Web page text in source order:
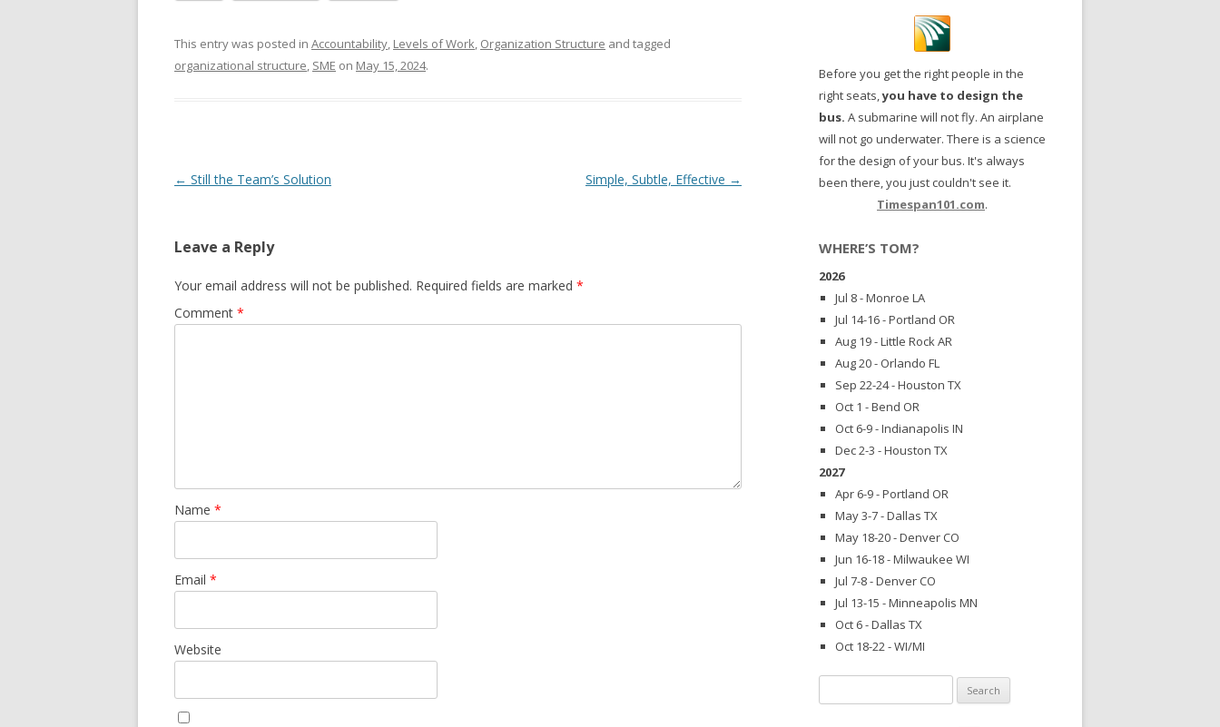
This entry was posted in Accountability, Levels of Work, Organization Structure and tagged
organizational structure, SME on May 15, 2024.
Post navigation
← Still the Team’s Solution Simple, Subtle, Effective →
Leave a Reply
Your email address will not be published. Required fields are marked *
Comment *
Name *
Email *
Website
Before you get the right people in the
right seats,you have to design the
bus. A submarine will not fly. An airplane
will not go underwater. There is a science
for the design of your bus. It's always
been there, you just couldn't see it.
Timespan101.com.
WHERE’S TOM?
2026
Jul 8 - Monroe LA
Jul 14-16 - Portland OR
Aug 19 - Little Rock AR
Aug 20 - Orlando FL
Sep 22-24 - Houston TX
Oct 1 - Bend OR
Oct 6-9 - Indianapolis IN
Dec 2-3 - Houston TX
2027
Apr 6-9 - Portland OR
May 3-7 - Dallas TX
May 18-20 - Denver CO
Jun 16-18 - Milwaukee WI
Jul 7-8 - Denver CO
Jul 13-15 - Minneapolis MN
Oct 6 - Dallas TX
Oct 18-22 - WI/MI
for: